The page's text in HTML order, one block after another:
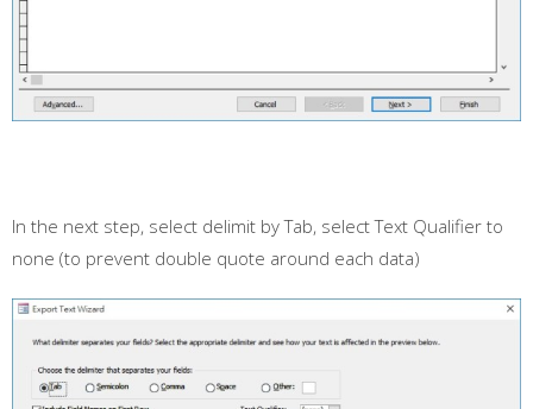
In the next step, select delimit by Tab, select Text Qualifier to
none (to prevent double quote around each data)